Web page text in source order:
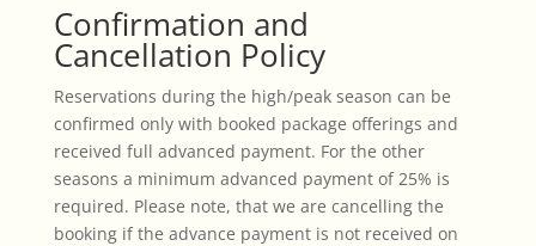
Confirmation and
Cancellation Policy
Reservations during the high/peak season can be
confirmed only with booked package offerings and
received full advanced payment. For the other
seasons a minimum advanced payment of 25% is
required. Please note, that we are cancelling the
booking if the advance payment is not received on